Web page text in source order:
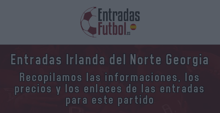
Entradas Irlanda del Norte Georgia
Recopilamos las informaciones, los
precios y los enlaces de las entradas
para este partido